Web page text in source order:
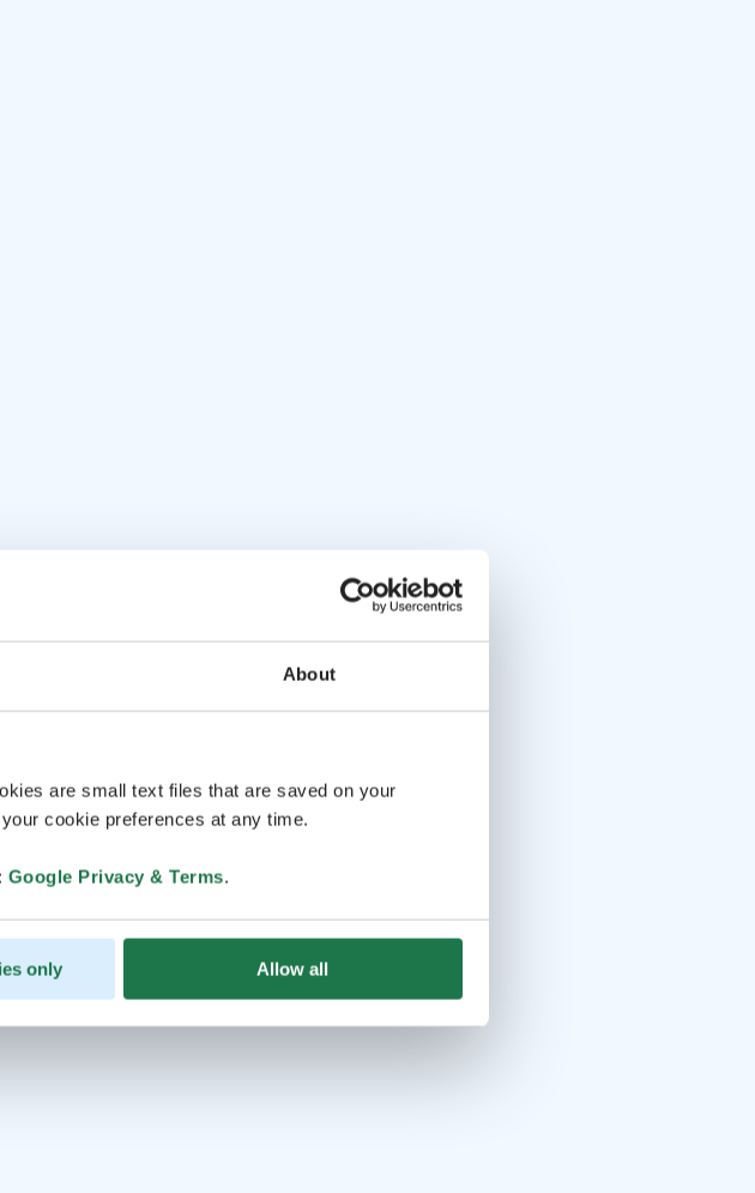
About
are small text files that are saved on your
cookie preferences at any time.
Google Privacy & Terms.
only Allow all